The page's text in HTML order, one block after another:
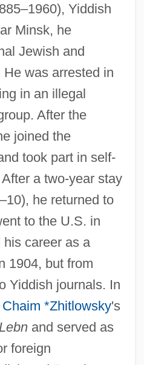
Yiddish
Minsk, he
Jewish and
was arrested in
in an illegal
After the
joined the
took part in self-
a two-year stay
he returned to
to the U.S. in
career as a
1904, but from
Yiddish journals. In
Chaim *Zhitlowsky's
and served as
foreign